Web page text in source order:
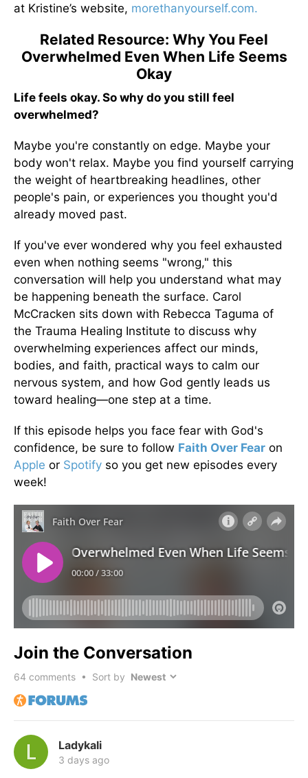
at Kristine’s website, morethanyourself.com.
Related Resource: Why You Feel
Overwhelmed Even When Life Seems
Okay
Life feels okay. So why do you still feel
overwhelmed?
Maybe you're constantly on edge. Maybe your
body won't relax. Maybe you find yourself carrying
the weight of heartbreaking headlines, other
people's pain, or experiences you thought you'd
already moved past.
If you've ever wondered why you feel exhausted
even when nothing seems "wrong," this
conversation will help you understand what may
be happening beneath the surface. Carol
McCracken sits down with Rebecca Taguma of
the Trauma Healing Institute to discuss why
overwhelming experiences affect our minds,
bodies, and faith, practical ways to calm our
nervous system, and how God gently leads us
toward healing—one step at a time.
If this episode helps you face fear with God's
confidence, be sure to follow Faith Over Fear on
Apple or Spotify so you get new episodes every
week!
Join the Conversation
64 comments • Sort by
Ladykali
3 days ago